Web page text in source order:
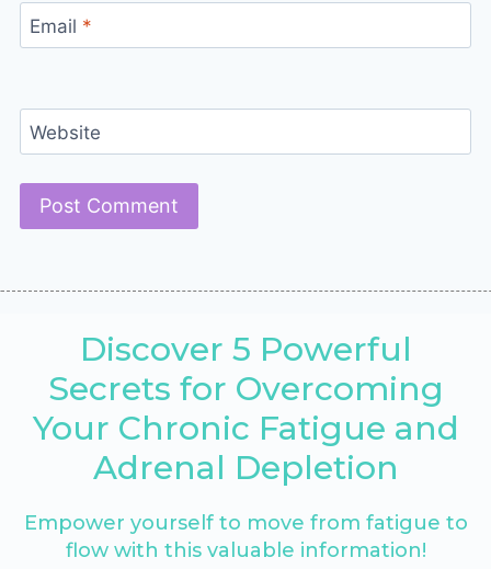
Email *
Website
Discover 5 Powerful
Secrets for Overcoming
Your Chronic Fatigue and
Adrenal Depletion
Empower yourself to move from fatigue to
flow with this valuable information!